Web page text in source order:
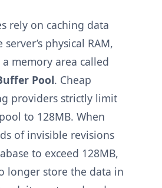
rely on caching data
physical RAM,
memory area called
Pool. Cheap
providers strictly limit
to 128MB. When
of invisible revisions
to exceed 128MB,
longer store the data in